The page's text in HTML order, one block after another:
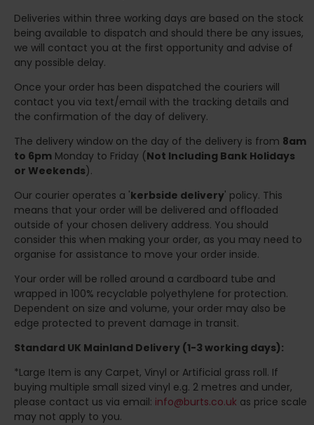
Deliveries within three working days are based on the stock
being available to dispatch and should there be any issues,
we will contact you at the first opportunity and advise of
any possible delay.
Once your order has been dispatched the couriers will
contact you via text/email with the tracking details and
the confirmation of the day of delivery.
The delivery window on the day of the delivery is from 8am
to 6pm Monday to Friday (Not Including Bank Holidays
or Weekends).
Our courier operates a 'kerbside delivery' policy. This
means that your order will be delivered and offloaded
outside of your chosen delivery address. You should
consider this when making your order, as you may need to
organise for assistance to move your order inside.
Your order will be rolled around a cardboard tube and
wrapped in 100% recyclable polyethylene for protection.
Dependent on size and volume, your order may also be
edge protected to prevent damage in transit.
Standard UK Mainland Delivery (1-3 working days):
*Large Item is any Carpet, Vinyl or Artificial grass roll. If
buying multiple small sized vinyl e.g. 2 metres and under,
please contact us via email: info@burts.co.uk as price scale
may not apply to you.